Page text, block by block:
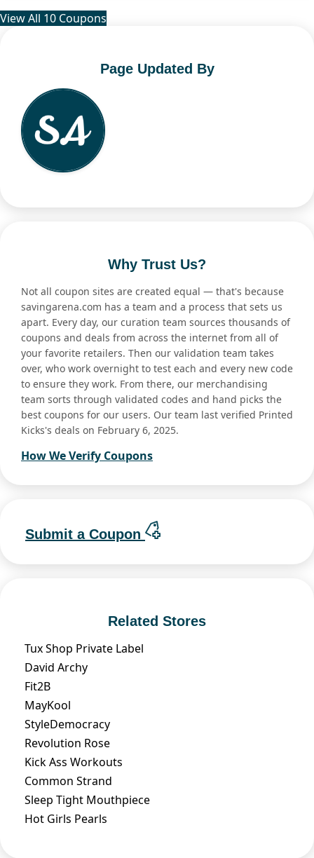
View All 10 Coupons
Page Updated By
Why Trust Us?
Not all coupon sites are created equal — that's because
savingarena.com has a team and a process that sets us
apart. Every day, our curation team sources thousands of
coupons and deals from across the internet from all of
your favorite retailers. Then our validation team takes
over, who work overnight to test each and every new code
to ensure they work. From there, our merchandising
team sorts through validated codes and hand picks the
best coupons for our users. Our team last verified Printed
Kicks's deals on February 6, 2025.
How We Verify Coupons
Submit a Coupon
Related Stores
Tux Shop Private Label
David Archy
Fit2B
MayKool
StyleDemocracy
Revolution Rose
Kick Ass Workouts
Common Strand
Sleep Tight Mouthpiece
Hot Girls Pearls